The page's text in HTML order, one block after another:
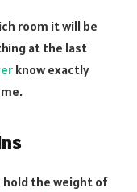
room it will be
at the last
know exactly
hold the weight of